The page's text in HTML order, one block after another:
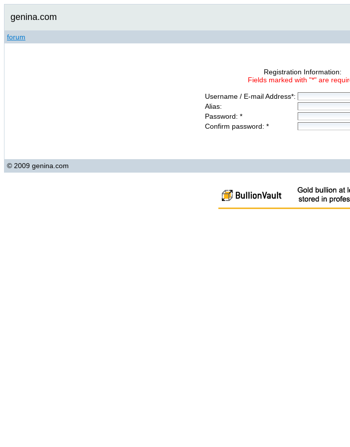
genina.com
forum
Registration Information:
Fields marked with "*" are
Username / E-mail Address*:
Alias:
Password: *
Confirm password: *
© 2009 genina.com